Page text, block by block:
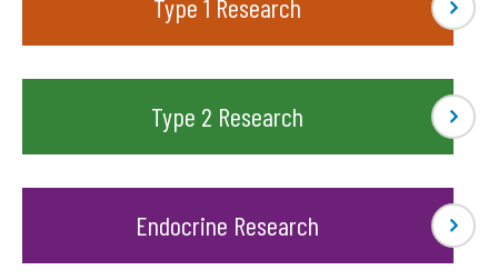
Type 1 Research
Type 2 Research
Endocrine Research